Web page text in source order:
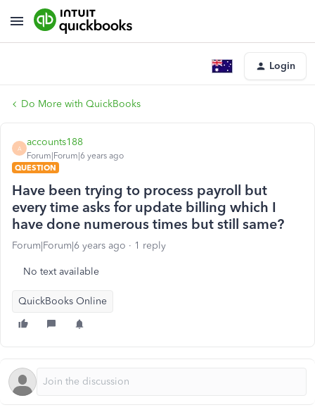
Login
Do More with QuickBooks
A
accounts188
Forum|Forum|6 years ago
QUESTION
Have been trying to process payroll but
every time asks for update billing which I
have done numerous times but still same?
Forum|Forum|6 years ago 1 reply
No text available
QuickBooks Online